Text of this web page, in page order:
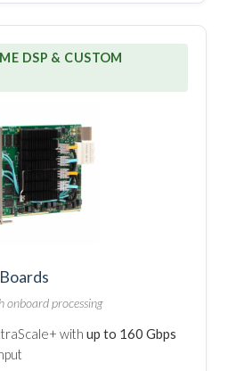
DSP & CUSTOM
onboard processing
withup to 160 Gbps